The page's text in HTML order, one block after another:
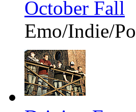
October Fall
Emo/Indie/